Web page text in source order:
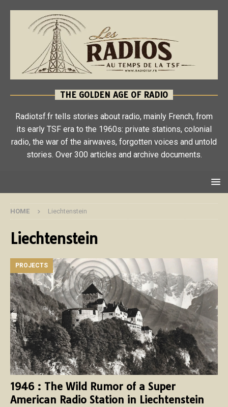
THE GOLDEN AGE OF RADIO
Radiotsf.fr tells stories about radio, mainly French, from
its early TSF era to the 1960s: private stations, colonial
radio, the war of the airwaves, forgotten voices and untold
stories. Over 300 articles and archive documents.
HOME Liechtenstein
Liechtenstein
PROJECTS
1946 : The Wild Rumor of a Super
American Radio Station in Liechtenstein